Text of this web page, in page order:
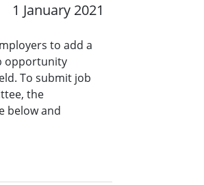
1 January 2021
to add a
opportunity
To submit job
the
below and